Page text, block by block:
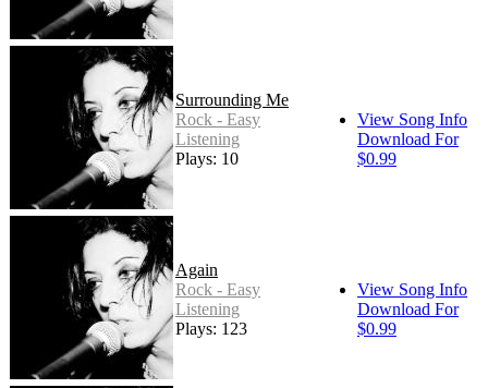
Surrounding Me
Rock - Easy
Listening
Plays: 10
View Song Info
Download For
$0.99
Again
Rock - Easy
Listening
Plays: 123
View Song Info
Download For
$0.99